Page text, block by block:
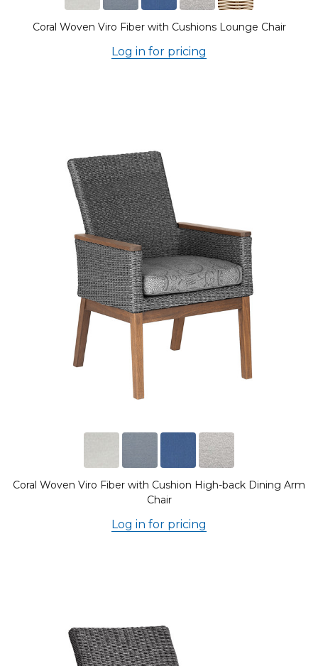
Coral Woven Viro Fiber with Cushions Lounge Chair
Log in for pricing
Coral Woven Viro Fiber with Cushion High-back Dining Arm
Chair
Log in for pricing